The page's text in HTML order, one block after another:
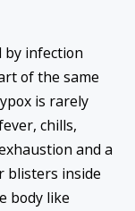
by infection
of the same
is rarely
chills,
and a
blisters inside
body like